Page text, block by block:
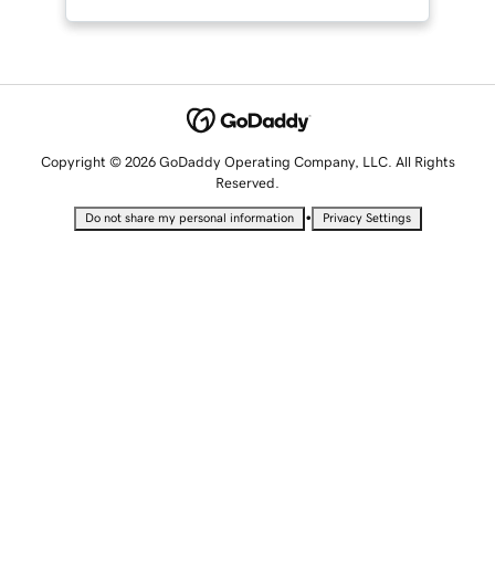
Copyright © 2026 GoDaddy Operating Company, LLC. All Rights
Reserved.
Do not share my personal information • Privacy Settings